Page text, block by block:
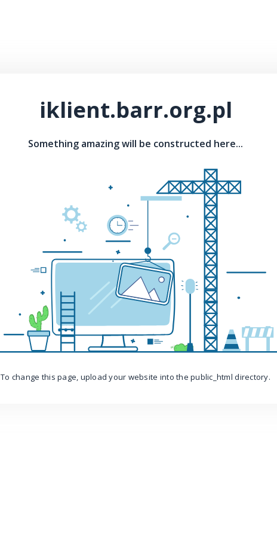
iklient.barr.org.pl
Something amazing will be constructed here...
To change this page, upload your website into the public_html directory.